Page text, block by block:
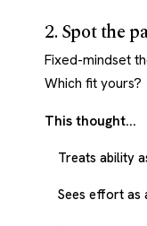
2. Spot the
Fixed-mindset
Which fit yours?
This thought...
Treats ability
Sees effort as